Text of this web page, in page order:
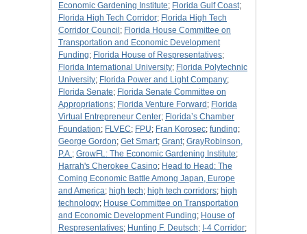
Economic Gardening Institute; Florida Gulf Coast;
Florida High Tech Corridor; Florida High Tech
Corridor Council ; Florida House Committee on
Transportation and Economic Development
Funding; Florida House of Respresentatives;
Florida International University; Florida Polytechnic
University; Florida Power and Light Company;
Florida Senate; Florida Senate Committee on
Appropriations; Florida Venture Forward ; Florida
Virtual Entrepreneur Center; Florida’s Chamber
Foundation; FLVEC; FPU; Fran Korosec; funding;
George Gordon; Get Smart; Grant; GrayRobinson,
P.A.; GrowFL: The Economic Gardening Institute;
Harrah's Cherokee Casino; Head to Head: The
Coming Economic Battle Among Japan, Europe
and America; high tech; high tech corridors; high
technology; House Committee on Transportation
and Economic Development Funding; House of
Respresentatives; Hunting F. Deutsch; I-4 Corridor;